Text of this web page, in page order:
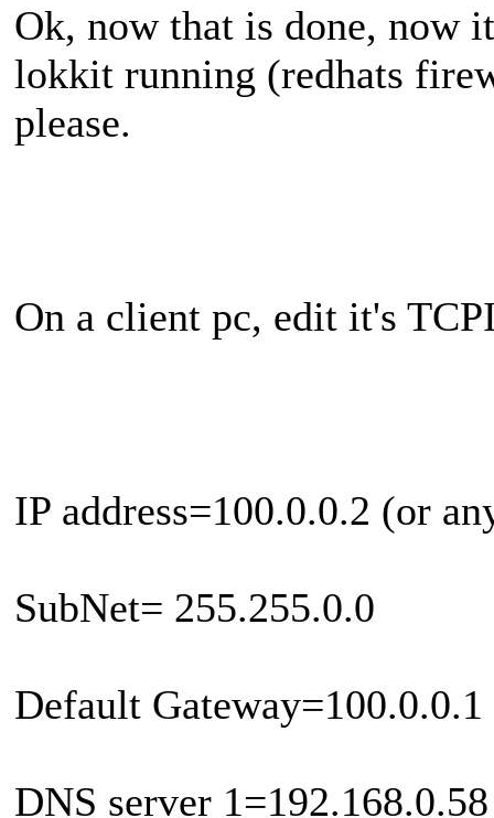
Ok, now that is done, now
lokkit running (redhats
please.
On a client pc, edit it's
IP address=100.0.0.2 (or
SubNet= 255.255.0.0
Default
DNS server